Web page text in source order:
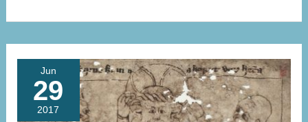
Jun
29
2017
“Bad
Hombres”:
How
to